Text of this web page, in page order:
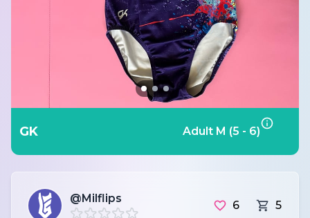
GK Adult M (5 - 6)
@Milflips
6 5